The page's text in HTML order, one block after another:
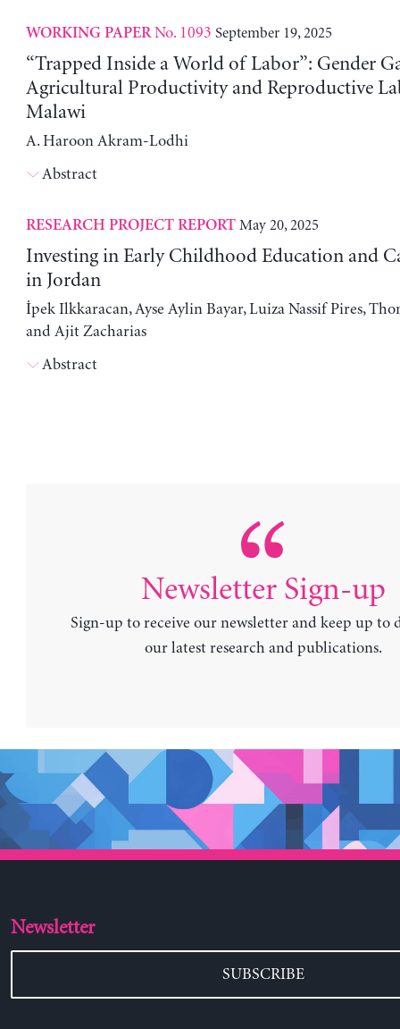
WORKING PAPERNo. 1093 September 19, 2025
“Trapped Inside a World of Labor”: Gender
Agricultural Productivity and Reproductive
Malawi
A. Haroon Akram-Lodhi
Abstract
RESEARCH PROJECT REPORT May 20, 2025
Investing in Early Childhood Education and
in Jordan
İpek Ilkkaracan, Ayse Aylin Bayar, Luiza Nassif Pires,
and Ajit Zacharias
Abstract
Newsletter Sign-up
Sign-up to receive our newsletter and keep up to
our latest research and publications.
Newsletter
SUBSCRIBE